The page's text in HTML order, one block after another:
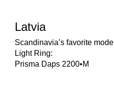
Latvia
Scandinavia’s favorite
Light Ring:
Prisma Daps 2200•M